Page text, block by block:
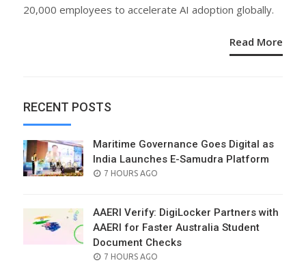
20,000 employees to accelerate AI adoption globally.
Read More
RECENT POSTS
Maritime Governance Goes Digital as
India Launches E-Samudra Platform
POSTED
7 HOURS AGO
AAERI Verify: DigiLocker Partners with
AAERI for Faster Australia Student
Document Checks
POSTED
7 HOURS AGO